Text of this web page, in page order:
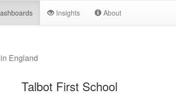
Insights About
England
Talbot First School